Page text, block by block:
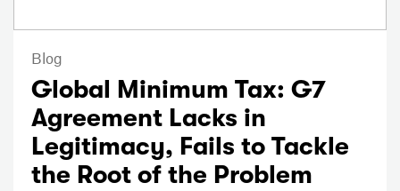
Blog
Global Minimum Tax: G7
Agreement Lacks in
Legitimacy, Fails to Tackle
the Root of the Problem